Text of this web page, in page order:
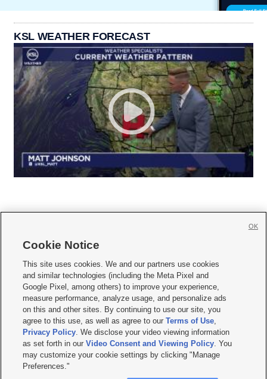
KSL WEATHER FORECAST
     
Mobile Apps| Newsletter|Advertise|Contact Us|Careers with KSL.com
Terms of use Privacy Statement| Video Consent Viewing Policy
Do Not Sell or Share My Data|EEO Public File Report| KSL-TV FCC Public File
KSL FM Radio FCC Public File|KSL AM Radio FCC Public File |FCC Applications
Closed Captioning Assistance
© 2026KSL Media| KSL Broadcasting Salt Lake City UT | Site hosted & managed
by KSL Media - a Deseret Media Company
Cookie Notice
This site uses cookies. We and our partners use cookies
and similar technologies (including the Meta Pixel and
Google Pixel, among others) to improve your experience,
measure performance, analyze usage, and personalize ads
on this and other sites. By continuing to use our site, you
agree to this use, as well as agree to ourTerms of Use,
Privacy Policy. We disclose your video viewing information
as set forth in ourVideo Consent and Viewing Policy. You
may customize your cookie settings by clicking "Manage
Preferences."
OK